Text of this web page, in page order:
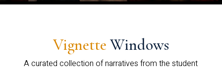
Vignette Windows
A curated collection of narratives from the student